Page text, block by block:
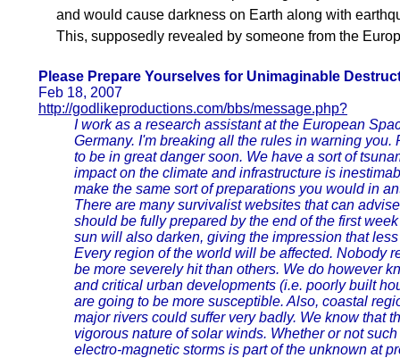
and would cause darkness on Earth along with
This, supposedly revealed by someone from the
Please Prepare Yourselves for Unimaginable
Feb 18, 2007
http://godlikeproductions.com/bbs/message.php?
I work as a research assistant at the European
Germany. I'm breaking all the rules in warning
to be in great danger soon. We have a sort of
impact on the climate and infrastructure is
make the same sort of preparations you would in
There are many survivalist websites that can
should be fully prepared by the end of the first
sun will also darken, giving the impression that
Every region of the world will be affected. Nobody
be more severely hit than others. We do however
and critical urban developments (i.e. poorly built
are going to be more susceptible. Also, coastal
major rivers could suffer very badly. We know that
vigorous nature of solar winds. Whether or not
electro-magnetic storms is part of the unknown at